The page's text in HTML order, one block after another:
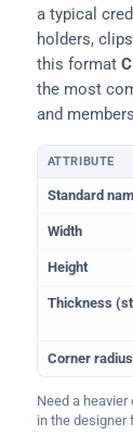
a typical
holders,
this format
the most
and
Physical
ATTRIBUTE
Standard
Width
Height
Thickness
Corner radius
Need a
in the designer